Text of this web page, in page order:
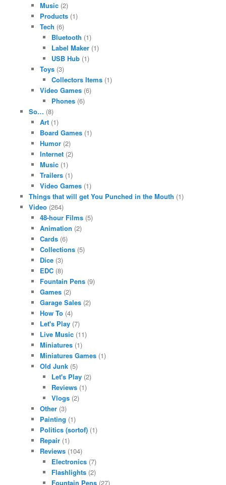
Music (2)
Products (1)
Tech (6)
Bluetooth (1)
Label Maker(1)
USB Hub(1)
Toys (3)
Collectors Items(1)
Video Games (6)
Phones(6)
So… (8)
Art (1)
Board Games (1)
Humor (2)
Internet (2)
Music (1)
Trailers (1)
Video Games (1)
Things that will get You Punched in the Mouth (1)
Video(264)
48-hour Films (5)
Animation (2)
Cards (6)
Collections (5)
Dice (3)
EDC (8)
Fountain Pens (9)
Games (2)
Garage Sales (2)
How To (4)
Let's Play (7)
Live Music (11)
Miniatures (1)
Miniatures Games (1)
Old Junk (5)
Let's Play(2)
Reviews(1)
Vlogs(2)
Other (3)
Painting (1)
Politics (sortof) (1)
Repair (1)
Reviews (104)
Electronics(7)
Flashlights(2)
Fountain Pens(27)